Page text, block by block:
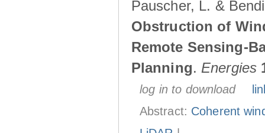
Pauscher, L. &
Obstruction of
Remote Sensing-
Planning. Energies
log in to download
Abstract: Coherent